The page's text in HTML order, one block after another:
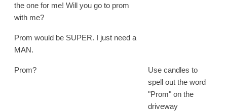
the one for me! Will you go to prom
with me?
Prom would be SUPER. I just need a
MAN.
Prom?
Use candles to
spell out the word
"Prom" on the
driveway